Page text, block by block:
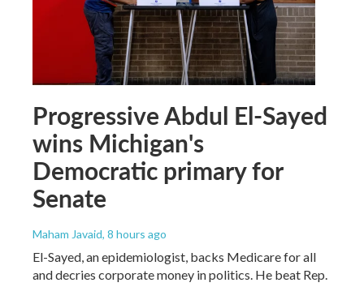
Progressive Abdul El-Sayed
wins Michigan's
Democratic primary for
Senate
Maham Javaid, 8 hours ago
El-Sayed, an epidemiologist, backs Medicare for all
and decries corporate money in politics. He beat Rep.